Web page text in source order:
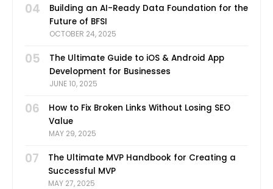
04
Building an AI-Ready Data Foundation for the
Future of BFSI
OCTOBER 24, 2025
05
The Ultimate Guide to iOS & Android App
Development for Businesses
JUNE 10, 2025
06
How to Fix Broken Links Without Losing SEO
Value
MAY 29, 2025
07
The Ultimate MVP Handbook for Creating a
Successful MVP
MAY 27, 2025